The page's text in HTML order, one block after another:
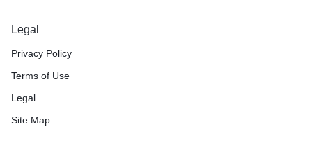
Legal
Privacy Policy
Terms of Use
Legal
Site Map